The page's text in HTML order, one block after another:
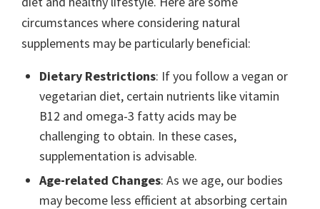
circumstances where considering natural
supplements may be particularly beneficial:
Dietary Restrictions: If you follow a vegan or
vegetarian diet, certain nutrients like vitamin
B12 and omega-3 fatty acids may be
challenging to obtain. In these cases,
supplementation is advisable.
Age-related Changes: As we age, our bodies
may become less efficient at absorbing certain